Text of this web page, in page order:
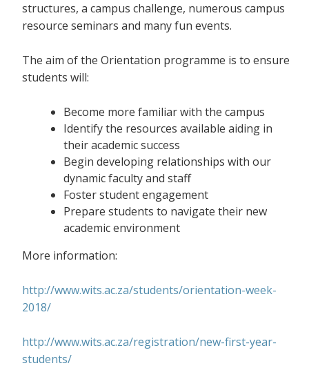
structures, a campus challenge, numerous campus
resource seminars and many fun events.
The aim of the Orientation programme is to ensure
students will:
Become more familiar with the campus
Identify the resources available aiding in
their academic success
Begin developing relationships with our
dynamic faculty and staff
Foster student engagement
Prepare students to navigate their new
academic environment
More information:
http://www.wits.ac.za/students/orientation-week-
2018/
http://www.wits.ac.za/registration/new-first-year-
students/